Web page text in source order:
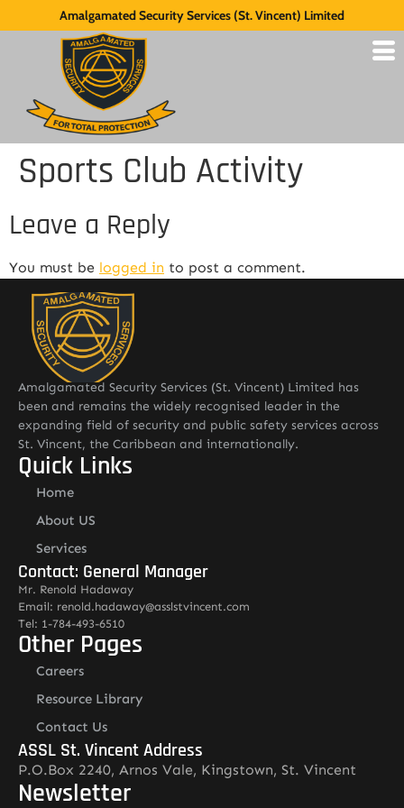
Amalgamated Security Services (St. Vincent) Limited
Sports Club Activity
Leave a Reply
You must be logged in to post a comment.
Amalgamated Security Services (St. Vincent) Limited has
been and remains the widely recognised leader in the
expanding field of security and public safety services across
St. Vincent, the Caribbean and internationally.
Quick Links
Home
About US
Services
Contact: General Manager
Mr. Renold Hadaway
Email: renold.hadaway@asslstvincent.com
Tel: 1-784-493-6510
Other Pages
Careers
Resource Library
Contact Us
ASSL St. Vincent Address
P.O.Box 2240, Arnos Vale, Kingstown, St. Vincent
Newsletter